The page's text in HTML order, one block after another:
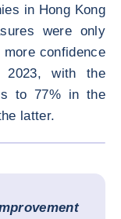
in Hong Kong
were only
confidence
2023, with the
to 77% in the
latter.